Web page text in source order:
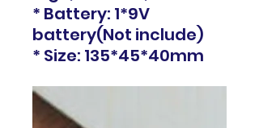
* Battery: 1*9V
battery(Not include)
* Size: 135*45*40mm